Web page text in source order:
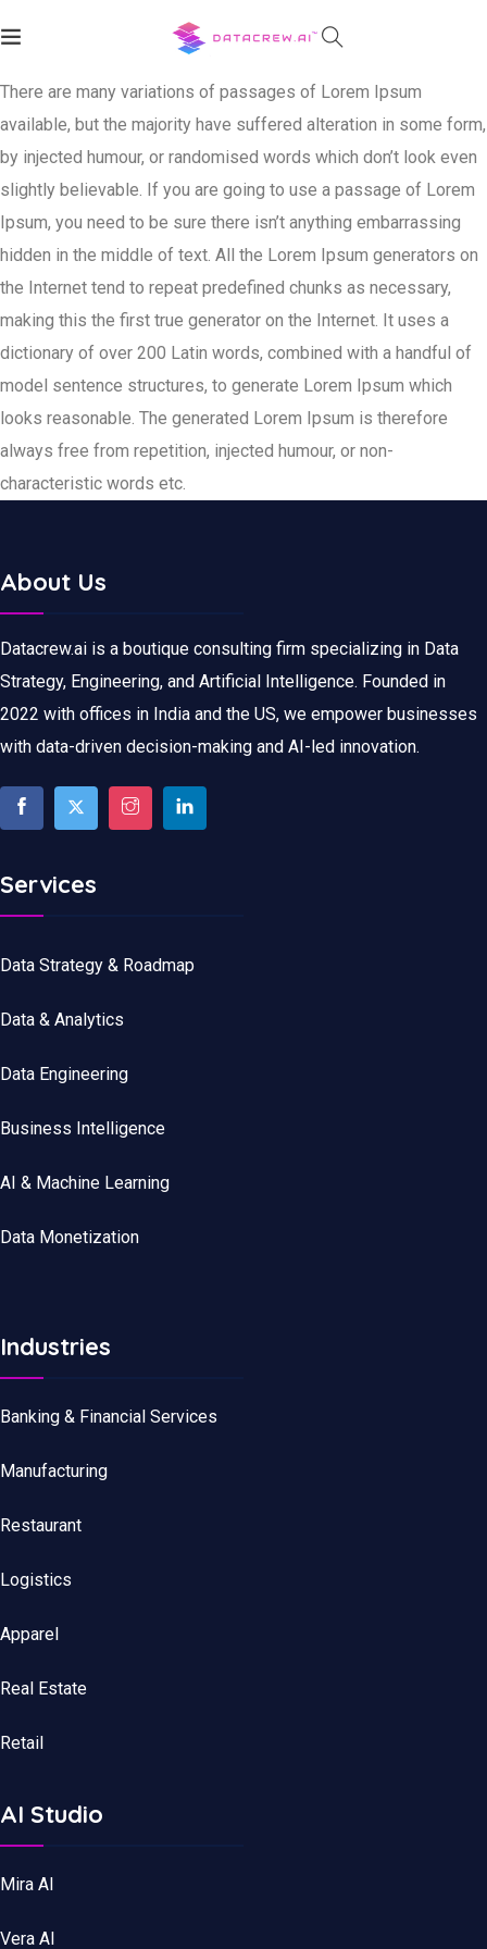
There are many variations of passages of Lorem Ipsum
available, but the majority have suffered alteration in some form,
by injected humour, or randomised words which don’t look even
slightly believable. If you are going to use a passage of Lorem
Ipsum, you need to be sure there isn’t anything embarrassing
hidden in the middle of text. All the Lorem Ipsum generators on
the Internet tend to repeat predefined chunks as necessary,
making this the first true generator on the Internet. It uses a
dictionary of over 200 Latin words, combined with a handful of
model sentence structures, to generate Lorem Ipsum which
looks reasonable. The generated Lorem Ipsum is therefore
always free from repetition, injected humour, or non-
characteristic words etc.
About Us
Datacrew.ai is a boutique consulting firm specializing in Data
Strategy, Engineering, and Artificial Intelligence. Founded in
2022 with offices in India and the US, we empower businesses
with data-driven decision-making and AI-led innovation.
Services
Data Strategy & Roadmap
Data & Analytics
Data Engineering
Business Intelligence
AI & Machine Learning
Data Monetization
Industries
Banking & Financial Services
Manufacturing
Restaurant
Logistics
Apparel
Real Estate
Retail
AI Studio
Mira AI
Vera AI